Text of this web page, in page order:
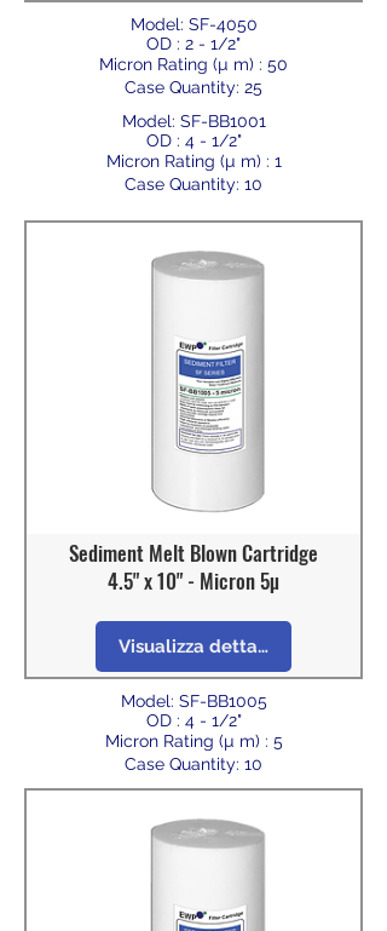
Model: SF-4050
OD : 2 - 1/2"
Micron Rating (µ m) : 50
Case Quantity: 25
Model: SF-BB1001
OD : 4 - 1/2"
Micron Rating (µ m) : 1
Case Quantity: 10
Sediment Melt Blown Cartridge
4.5" x 10" - Micron 5µ
Visualizza dettagli
Model: SF-BB1005
OD : 4 - 1/2"
Micron Rating (µ m) : 5
Case Quantity: 10